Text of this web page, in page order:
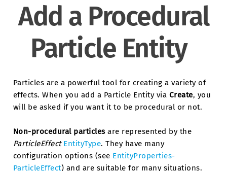
Add a Procedural
Particle Entity
Particles are a powerful tool for creating a variety of
effects. When you add a Particle Entity via Create, you
will be asked if you want it to be procedural or not.
Non-procedural particlesare represented by the
ParticleEffect EntityType. They have many
configuration options (see EntityProperties-
ParticleEffect) and are suitable for many situations.